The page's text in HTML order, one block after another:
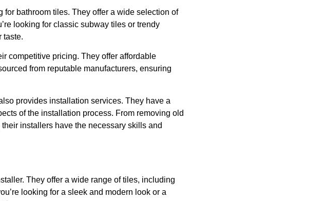
bathroom tiles. They offer a wide selection of
looking for classic subway tiles or trendy
taste.
competitive pricing. They offer affordable
from reputable manufacturers, ensuring
provides installation services. They have a
of the installation process. From removing old
installers have the necessary skills and
They offer a wide range of tiles, including
looking for a sleek and modern look or a